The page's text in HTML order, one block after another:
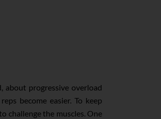
about progressive overload
become easier. To keep
challenge the muscles. One